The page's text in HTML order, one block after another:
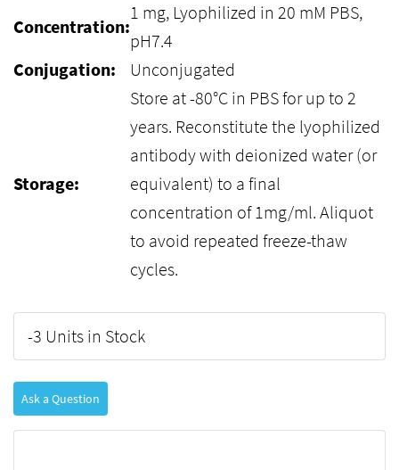
Concentration:
1 mg, Lyophilized in 20 mM PBS,
pH7.4
Conjugation:
Unconjugated
Storage:
Store at -80°C in PBS for up to 2
years. Reconstitute the lyophilized
antibody with deionized water (or
equivalent) to a final
concentration of 1mg/ml. Aliquot
to avoid repeated freeze-thaw
cycles.
-3 Units in Stock
Ask a Question